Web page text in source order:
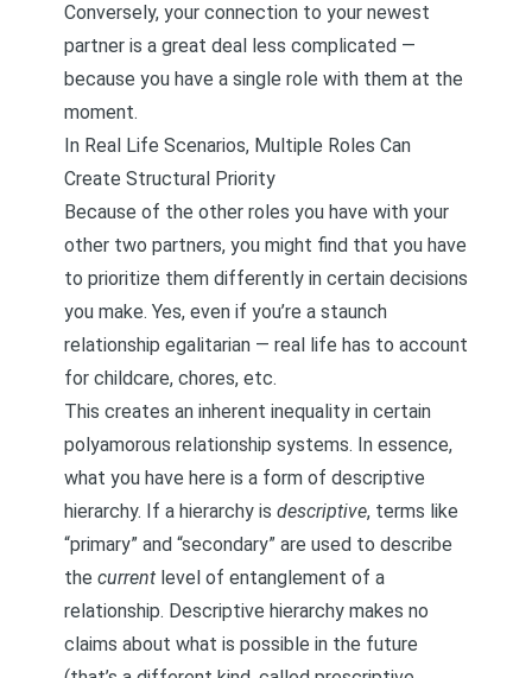
Conversely, your connection to your newest
partner is a great deal less complicated —
because you have a single role with them at the
moment.
In Real Life Scenarios, Multiple Roles Can
Create Structural Priority
Because of the other roles you have with your
other two partners, you might find that you have
to prioritize them differently in certain decisions
you make. Yes, even if you’re a staunch
relationship egalitarian — real life has to account
for childcare, chores, etc.
This creates an inherent inequality in certain
polyamorous relationship systems. In essence,
what you have here is a form of descriptive
hierarchy. If a hierarchy is descriptive, terms like
“primary” and “secondary” are used to describe
the current level of entanglement of a
relationship. Descriptive hierarchy makes no
claims about what is possible in the future